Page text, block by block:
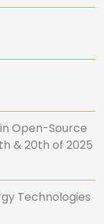
Open-Source
& 20th of 2025
Technologies